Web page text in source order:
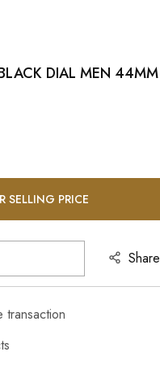
DIAL MEN 44MM
SELLING PRICE
Share
transaction